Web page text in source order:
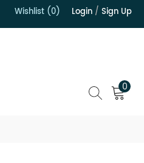
Wishlist (0) Login / Sign Up
0